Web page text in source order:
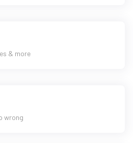
& more
wrong